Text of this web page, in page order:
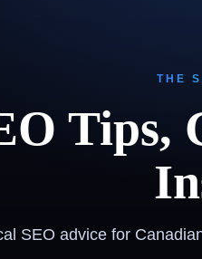
THE
Tips,
SEO advice for